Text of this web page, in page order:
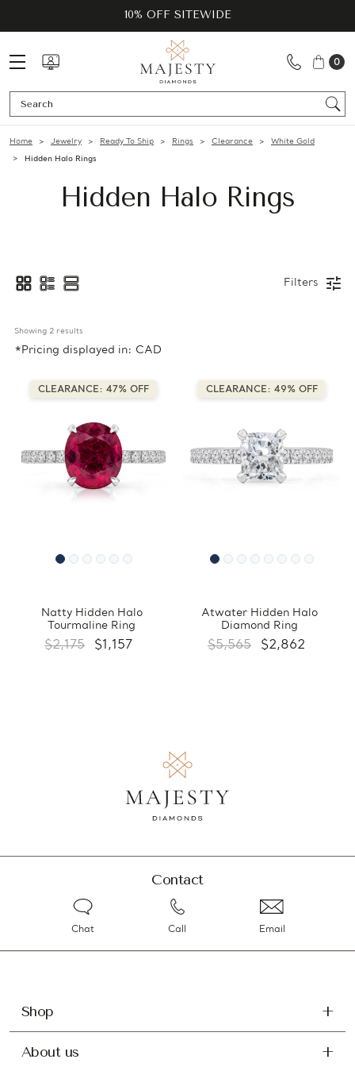
10% OFF SITEWIDE
0
Home Jewelry Ready To Ship Rings Clearance
White Gold
Hidden Halo Rings
Hidden Halo Rings
Filters
Showing 2 results
*Pricing displayed in: CAD
CLEARANCE: 47% OFF
Natty Hidden Halo
Tourmaline Ring
$2,175 $1,157
CLEARANCE: 49% OFF
Atwater Hidden Halo
Diamond Ring
$5,565 $2,862
Contact
Chat Call Email
Shop
About us